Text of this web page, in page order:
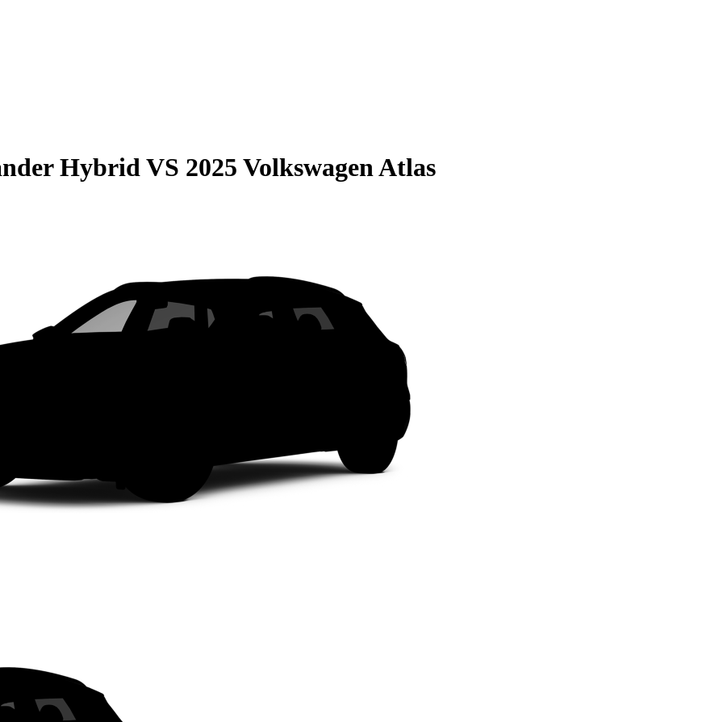
HybridVS 2025 Volkswagen Atlas